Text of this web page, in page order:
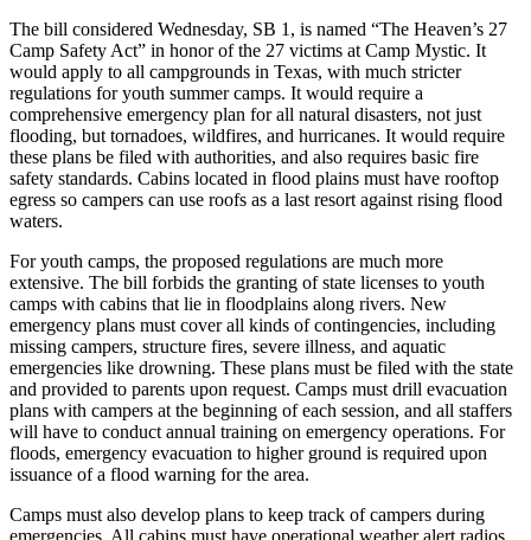
The bill considered Wednesday, SB 1, is named “The Heaven’s 27
Camp Safety Act” in honor of the 27 victims at Camp Mystic. It
would apply to all campgrounds in Texas, with much stricter
regulations for youth summer camps. It would require a
comprehensive emergency plan for all natural disasters, not just
flooding, but tornadoes, wildfires, and hurricanes. It would require
these plans be filed with authorities, and also requires basic fire
safety standards. Cabins located in flood plains must have rooftop
egress so campers can use roofs as a last resort against rising flood
waters.
For youth camps, the proposed regulations are much more
extensive. The bill forbids the granting of state licenses to youth
camps with cabins that lie in floodplains along rivers. New
emergency plans must cover all kinds of contingencies, including
missing campers, structure fires, severe illness, and aquatic
emergencies like drowning. These plans must be filed with the state
and provided to parents upon request. Camps must drill evacuation
plans with campers at the beginning of each session, and all staffers
will have to conduct annual training on emergency operations. For
floods, emergency evacuation to higher ground is required upon
issuance of a flood warning for the area.
Camps must also develop plans to keep track of campers during
emergencies. All cabins must have operational weather alert radios